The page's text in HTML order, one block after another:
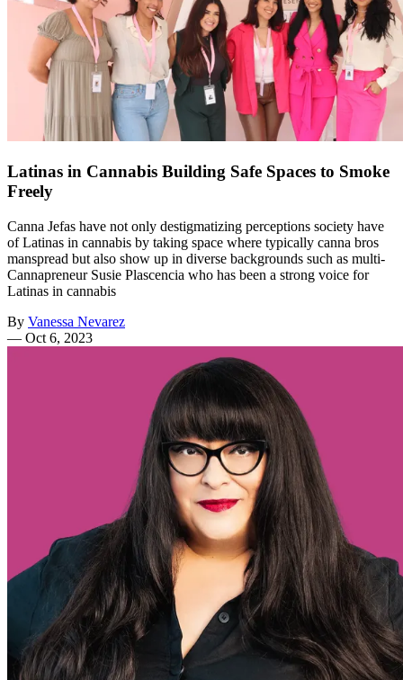
Latinas in Cannabis Building Safe Spaces to Smoke
Freely
Canna Jefas have not only destigmatizing perceptions society have
of Latinas in cannabis by taking space where typically canna bros
manspread but also show up in diverse backgrounds such as multi-
Cannapreneur Susie Plascencia who has been a strong voice for
Latinas in cannabis
By Vanessa Nevarez
— Oct 6, 2023